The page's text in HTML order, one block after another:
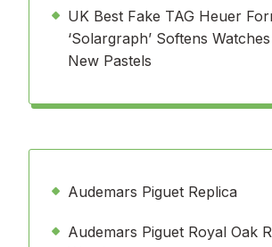
UK Best Fake TAG Heuer
‘Solargraph’ Softens
New Pastels
Audemars Piguet Replica
Audemars Piguet Royal Oak